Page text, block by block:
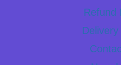
Refund